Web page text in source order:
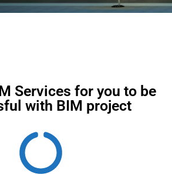
Services for you to be
with BIM project